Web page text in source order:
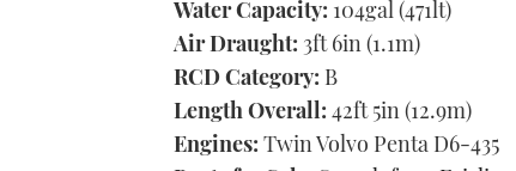
Water Capacity: 104gal (471lt)
Air Draught: 3ft 6in (1.1m)
RCD Category: B
Length Overall: 42ft 5in (12.9m)
Engines: Twin Volvo Penta D6-435